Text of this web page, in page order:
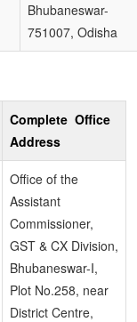
Bhubaneswar-
751007, Odisha
Complete Office
Address
Office of the
Assistant
Commissioner,
GST & CX Division,
Bhubaneswar-I,
Plot No.258, near
District Centre,